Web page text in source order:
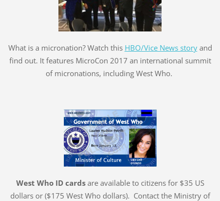
What is a micronation? Watch this HBO/Vice News storyand
find out. It features MicroCon 2017 an international summit
of micronations, including West Who.
West Who ID cardsare available to citizens for $35 US
dollars or ($175 West Who dollars). Contact the Ministry of